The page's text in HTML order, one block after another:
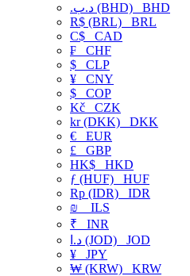
.د.ب (BHD) BHD
R$ (BRL) BRL
C$ CAD
₣ CHF
$ CLP
¥ CNY
$ COP
Kč CZK
kr (DKK) DKK
€ EUR
£ GBP
HK$ HKD
ƒ (HUF) HUF
Rp (IDR) IDR
₪
ILS
₹ INR
د.ا (JOD) JOD
¥ JPY
₩ (KRW) KRW